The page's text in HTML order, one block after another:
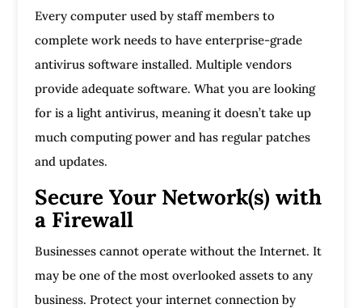
Every computer used by staff members to
complete work needs to have enterprise-grade
antivirus software installed. Multiple vendors
provide adequate software. What you are looking
for is a light antivirus, meaning it doesn’t take up
much computing power and has regular patches
and updates.
Secure Your Network(s) with
a Firewall
Businesses cannot operate without the Internet. It
may be one of the most overlooked assets to any
business. Protect your internet connection by